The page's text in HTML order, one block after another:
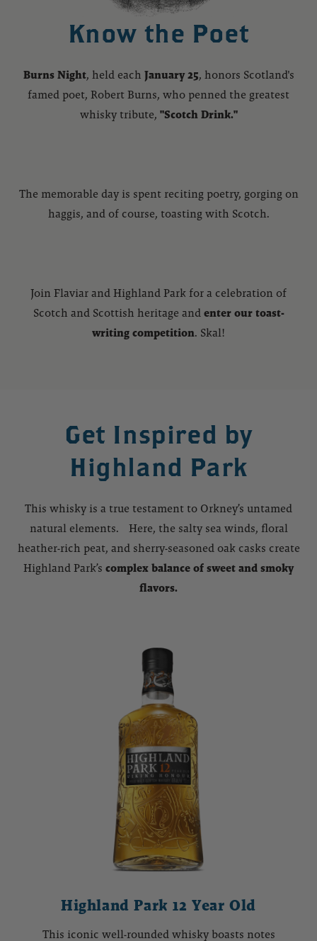
Know the Poet
Burns Night, held each January 25, honors Scotland's
famed poet, Robert Burns, who penned the greatest
whisky tribute, "Scotch Drink."
The memorable day is spent reciting poetry, gorging on
haggis, and of course, toasting with Scotch.
Join Flaviar and Highland Park for a celebration of
Scotch and Scottish heritage and enter our toast-
writing competition. Skal!
Get Inspired by
Highland Park
This whisky is a true testament to Orkney’s untamed
natural elements. Here, the salty sea winds, floral
heather-rich peat, and sherry-seasoned oak casks create
Highland Park’s complex balance of sweet and smoky
flavors.
Highland Park 12 Year Old
This iconic well-rounded whisky boasts notes